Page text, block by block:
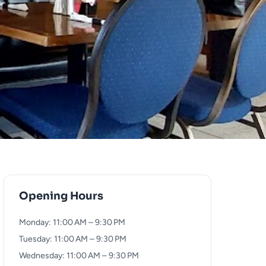
Opening Hours
Monday: 11:00 AM – 9:30 PM
Tuesday: 11:00 AM – 9:30 PM
Wednesday: 11:00 AM – 9:30 PM